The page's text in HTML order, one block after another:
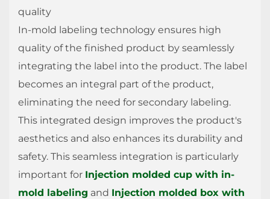
quality
In-mold labeling technology ensures high
quality of the finished product by seamlessly
integrating the label into the product. The label
becomes an integral part of the product,
eliminating the need for secondary labeling.
This integrated design improves the product's
aesthetics and also enhances its durability and
safety. This seamless integration is particularly
important for Injection molded cup with in-
mold labeling and Injection molded box with